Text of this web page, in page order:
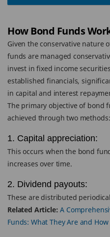
How Bond Funds
Given the conservative nature
funds are managed
invest in fixed income
established financials,
in capital and interest
The primary objective of bond
achieved through two methods:
1. Capital appreciation:
This occurs when the bond
increases over time.
2. Dividend payouts:
These are distributed
Related Article: A
Funds: What They Are and